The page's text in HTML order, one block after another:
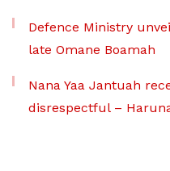
Defence Ministry
late Omane Boamah
Nana Yaa Jantuah
disrespectful –